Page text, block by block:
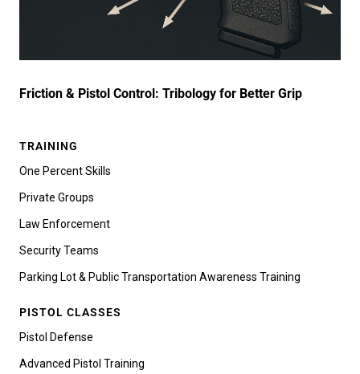
Friction & Pistol Control: Tribology for Better Grip
TRAINING
One Percent Skills
Private Groups
Law Enforcement
Security Teams
Parking Lot & Public Transportation Awareness Training
PISTOL CLASSES
Pistol Defense
Advanced Pistol Training